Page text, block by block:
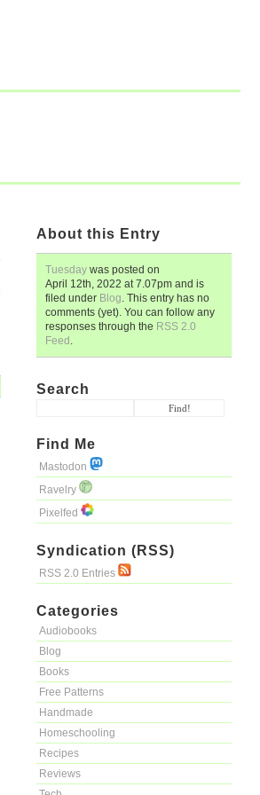
About this Entry
Tuesday was posted on
April 12th, 2022 at7.07pm and is
filed under Blog. This entry has no
comments (yet). You can follow any
responses through the RSS 2.0
Feed .
Search
Find Me
Mastodon
Ravelry
Pixelfed
Syndication (RSS)
RSS 2.0 Entries
Categories
Audiobooks
Blog
Books
Free Patterns
Handmade
Homeschooling
Recipes
Reviews